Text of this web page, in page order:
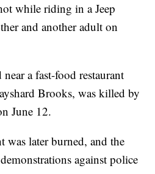
while riding in a Jeep
and another adult on
a fast-food restaurant
Brooks, was killed by
June 12.
was later burned, and the
against police